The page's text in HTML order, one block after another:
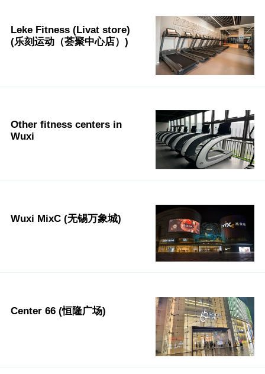
Leke Fitness (Livat store)
(乐刻运动（荟聚中心店）)
Other fitness centers in
Wuxi
Wuxi MixC (无锡万象城)
Center 66 (恒隆广场)